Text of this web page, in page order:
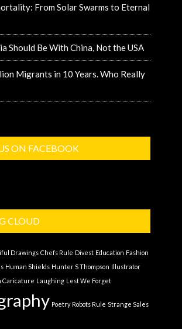
From Solar Swarms to Eternal
Should Be With China, Not the USA
Migrants in 10 Years. Who Really
ON FACEBOOK
CLOUD
Drawings Chefs Rule Divest Education Fashion
Human Shields Hunter S Thompson Illustrator
Caricature Laughing Lest We Forget
Poetry Robots Rule Strange Sales